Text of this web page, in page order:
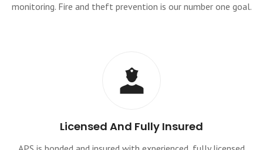
monitoring. Fire and theft prevention is our number one goal.
Licensed And Fully Insured